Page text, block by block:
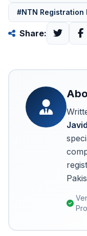
#NTN Registration
Share: